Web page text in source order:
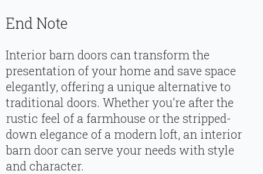
End Note
Interior barn doors can transform the
presentation of your home and save space
elegantly, offering a unique alternative to
traditional doors. Whether you’re after the
rustic feel of a farmhouse or the stripped-
down elegance of a modern loft, an interior
barn door can serve your needs with style
and character.